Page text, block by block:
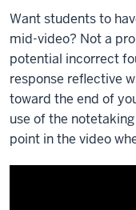
Want students to
mid-video? Not a
potential incorrect
response reflective
toward the end of
use of the
point in the video